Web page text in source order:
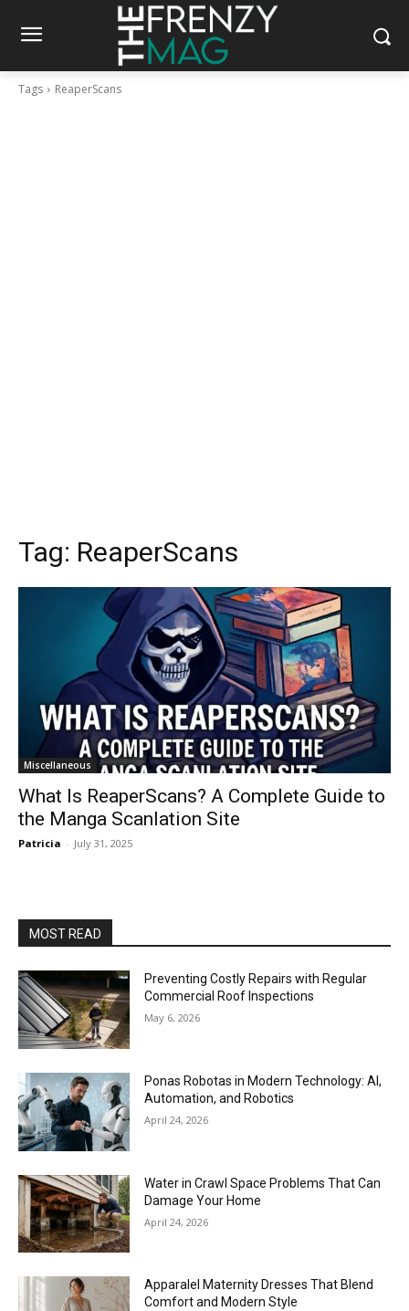
Tags ReaperScans
Tag: ReaperScans
Miscellaneous
What Is ReaperScans? A Complete Guide to
the Manga Scanlation Site
Patricia - July 31, 2025
MOST READ
Preventing Costly Repairs with Regular
Commercial Roof Inspections
May 6, 2026
Ponas Robotas in Modern Technology: AI,
Automation, and Robotics
April 24, 2026
Water in Crawl Space Problems That Can
Damage Your Home
April 24, 2026
Apparalel Maternity Dresses That Blend
Comfort and Modern Style